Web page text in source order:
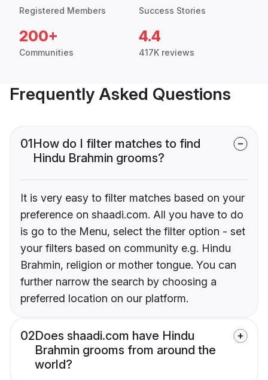
Registered Members Success Stories
200+
Communities
4.4
417K reviews
Frequently Asked Questions
01How do I filter matches to find
Hindu Brahmin grooms?
It is very easy to filter matches based on your
preference on shaadi.com. All you have to do
is go to the Menu, select the filter option - set
your filters based on community e.g. Hindu
Brahmin, religion or mother tongue. You can
further narrow the search by choosing a
preferred location on our platform.
02Does shaadi.com have Hindu
Brahmin grooms from around the
world?